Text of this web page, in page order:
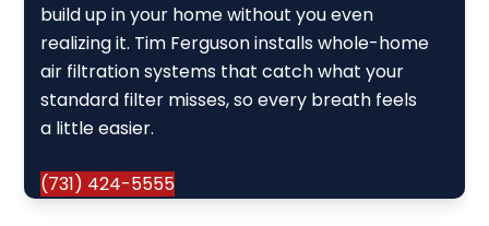
build up in your home without you even
realizing it. Tim Ferguson installs whole-home
air filtration systems that catch what your
standard filter misses, so every breath feels
a little easier.
(731) 424-5555